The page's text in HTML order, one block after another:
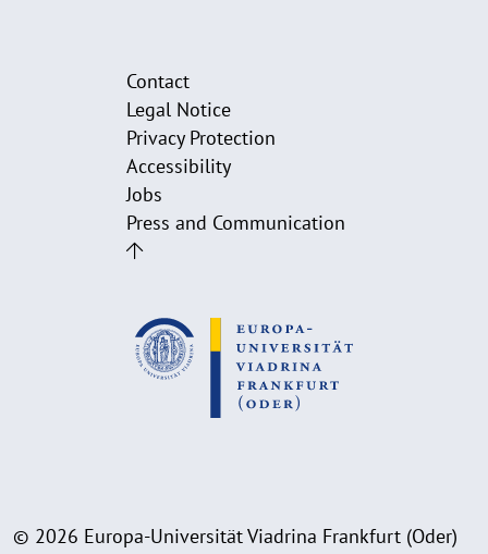
Contact
Legal Notice
Privacy Protection
Accessibility
Jobs
Press and Communication
© 2026 Europa-Universität Viadrina Frankfurt (Oder)